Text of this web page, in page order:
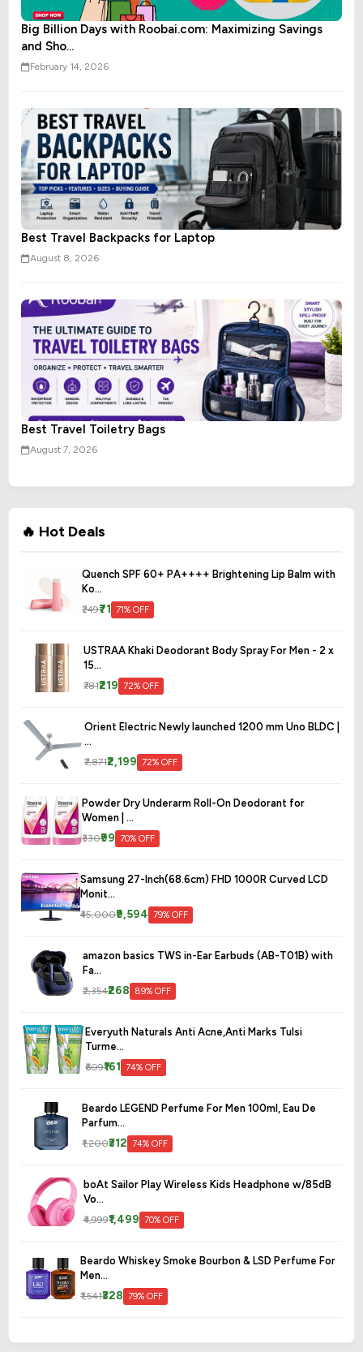
Big Billion Days with Roobai.com: Maximizing Savings
and Sho...
February 14, 2026
Best Travel Backpacks for Laptop
August 8, 2026
Best Travel Toiletry Bags
August 7, 2026
🔥 Hot Deals
Quench SPF 60+ PA++++ Brightening Lip Balm with
Ko...
₹249₹71 71% OFF
USTRAA Khaki Deodorant Body Spray For Men - 2 x
15...
₹781₹219 72% OFF
Orient Electric Newly launched 1200 mm Uno BLDC |
...
₹7,871₹2,199 72% OFF
Powder Dry Underarm Roll-On Deodorant for
Women | ...
₹330₹99 70% OFF
Samsung 27-Inch(68.6cm) FHD 1000R Curved LCD
Monit...
₹45,000₹9,594 79% OFF
amazon basics TWS in-Ear Earbuds (AB-T01B) with
Fa...
₹2,354₹268 89% OFF
Everyuth Naturals Anti Acne,Anti Marks Tulsi
Turme...
₹609₹161 74% OFF
Beardo LEGEND Perfume For Men 100ml, Eau De
Parfum...
₹1,200₹312 74% OFF
boAt Sailor Play Wireless Kids Headphone w/85dB
Vo...
₹4,999₹1,499 70% OFF
Beardo Whiskey Smoke Bourbon & LSD Perfume For
Men...
₹1,541₹328 79% OFF